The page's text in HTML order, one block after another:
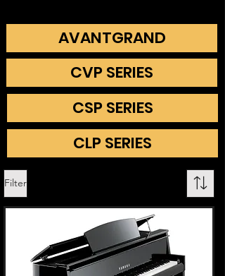
AVANTGRAND
CVP SERIES
CSP SERIES
CLP SERIES
Filter